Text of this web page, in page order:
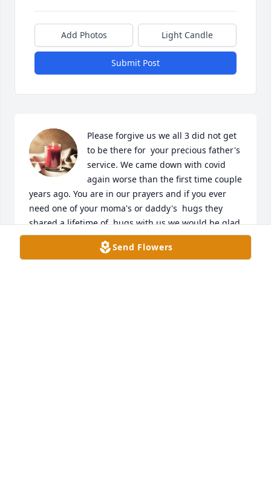
Add Photos Light Candle
Submit Post
Please forgive us we all 3 did not get
to be there for  your precious father's
service. We came down with covid
again worse than the first time couple
years ago. You are in our prayers and if you ever
need one of your moma's or daddy's  hugs they
shared a lifetime of  hugs with us we would be glad
to share with you too when We get past this covid .
IN God we trust to provide you on your times of
Send Flowers